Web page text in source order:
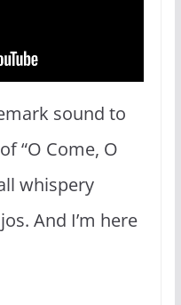
sound to
“O Come, O
whispery
And I’m here